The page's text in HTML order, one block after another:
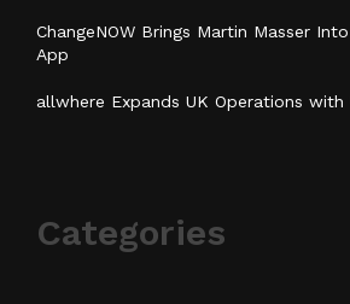
ChangeNOW Brings Martin Masser
App
allwhere Expands UK Operations
Categories